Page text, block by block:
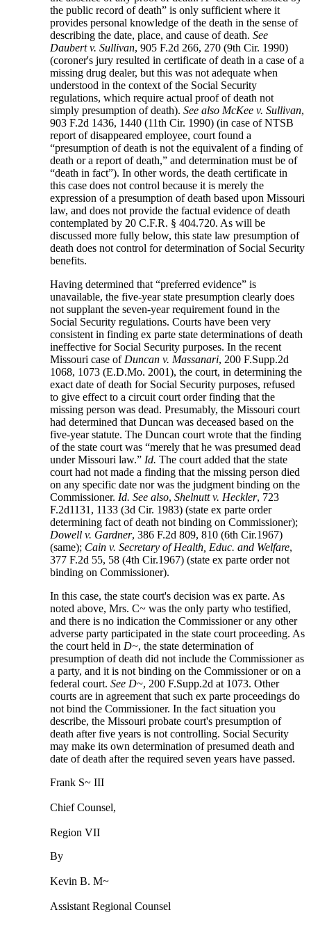
the public record of death” is only sufficient where it
provides personal knowledge of the death in the sense of
describing the date, place, and cause of death.See
Daubert v. Sullivan, 905 F.2d 266, 270 (9th Cir. 1990)
(coroner's jury resulted in certificate of death in a case of a
missing drug dealer, but this was not adequate when
understood in the context of the Social Security
regulations, which require actual proof of death not
simply presumption of death).See also McKee v. Sullivan,
903 F.2d 1436, 1440 (11th Cir. 1990) (in case of NTSB
report of disappeared employee, court found a
“presumption of death is not the equivalent of a finding of
death or a report of death,” and determination must be of
“death in fact”). In other words, the death certificate in
this case does not control because it is merely the
expression of a presumption of death based upon Missouri
law, and does not provide the factual evidence of death
contemplated by 20 C.F.R. § 404.720. As will be
discussed more fully below, this state law presumption of
death does not control for determination of Social Security
benefits.
Having determined that “preferred evidence” is
unavailable, the five-year state presumption clearly does
not supplant the seven-year requirement found in the
Social Security regulations. Courts have been very
consistent in finding ex parte state determinations of death
ineffective for Social Security purposes. In the recent
Missouri case of Duncan v. Massanari, 200 F.Supp.2d
1068, 1073 (E.D.Mo. 2001), the court, in determining the
exact date of death for Social Security purposes, refused
to give effect to a circuit court order finding that the
missing person was dead. Presumably, the Missouri court
had determined that Duncan was deceased based on the
five-year statute. The Duncan court wrote that the finding
of the state court was “merely that he was presumed dead
under Missouri law.” Id. The court added that the state
court had not made a finding that the missing person died
on any specific date nor was the judgment binding on the
Commissioner. Id. See also,Shelnutt v. Heckler, 723
F.2d1131, 1133 (3d Cir. 1983) (state ex parte order
determining fact of death not binding on Commissioner);
Dowell v. Gardner, 386 F.2d 809, 810 (6th Cir.1967)
(same); Cain v. Secretary of Health, Educ. and Welfare,
377 F.2d 55, 58 (4th Cir.1967) (state ex parte order not
binding on Commissioner).
In this case, the state court's decision was ex parte. As
noted above, Mrs. C~ was the only party who testified,
and there is no indication the Commissioner or any other
adverse party participated in the state court proceeding. As
the court held in D~, the state determination of
presumption of death did not include the Commissioner as
a party, and it is not binding on the Commissioner or on a
federal court.See D~, 200 F.Supp.2d at 1073. Other
courts are in agreement that such ex parte proceedings do
not bind the Commissioner. In the fact situation you
describe, the Missouri probate court's presumption of
death after five years is not controlling. Social Security
may make its own determination of presumed death and
date of death after the required seven years have passed.
Frank S~ III
Chief Counsel,
Region VII
By
Kevin B. M~
Assistant Regional Counsel